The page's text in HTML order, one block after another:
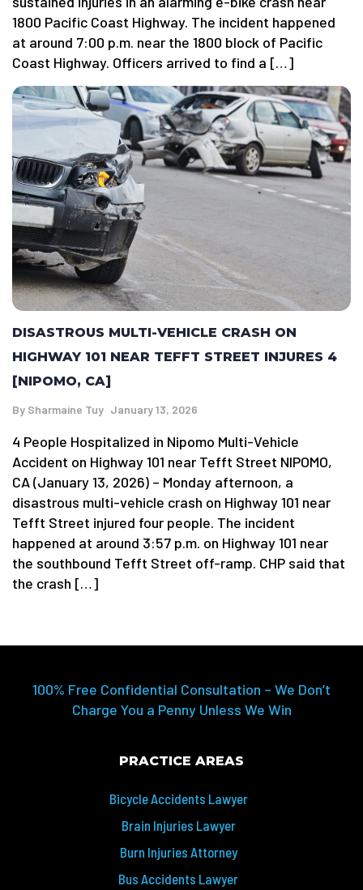
1800 Pacific Coast Highway. The incident happened
at around 7:00 p.m. near the 1800 block of Pacific
Coast Highway. Officers arrived to find a […]
DISASTROUS MULTI-VEHICLE CRASH ON
HIGHWAY 101 NEAR TEFFT STREET INJURES 4
[NIPOMO, CA]
By Sharmaine Tuy January 13, 2026
4 People Hospitalized in Nipomo Multi-Vehicle
Accident on Highway 101 near Tefft Street NIPOMO,
CA (January 13, 2026) – Monday afternoon, a
disastrous multi-vehicle crash on Highway 101 near
Tefft Street injured four people. The incident
happened at around 3:57 p.m. on Highway 101 near
the southbound Tefft Street off-ramp. CHP said that
the crash […]
100% Free Confidential Consultation – We Don’t
Charge You a Penny Unless We Win
PRACTICE AREAS
Bicycle Accidents Lawyer
Brain Injuries Lawyer
Burn Injuries Attorney
Bus Accidents Lawyer